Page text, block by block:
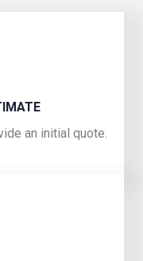
an initial quote.